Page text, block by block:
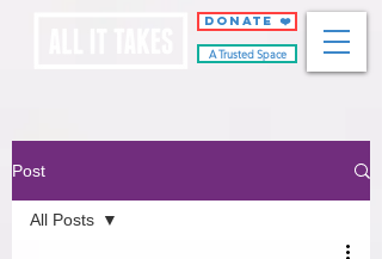
DONATE ❤️
A Trusted Space
Post
All Posts